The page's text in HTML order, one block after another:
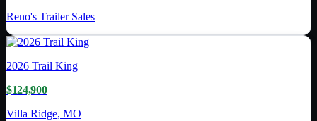
Reno's Trailer Sales
2026 Trail King
$124,900
Villa Ridge, MO